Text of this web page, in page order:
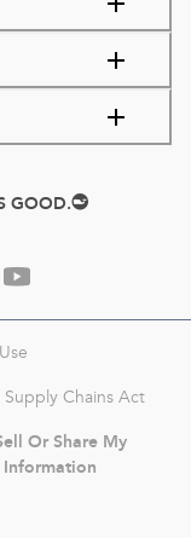
GOOD.
Supply Chains Act
Or Share My
Information